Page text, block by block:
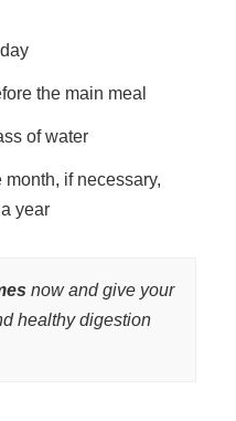
the main meal
of water
if necessary,
year
now and give your
healthy digestion